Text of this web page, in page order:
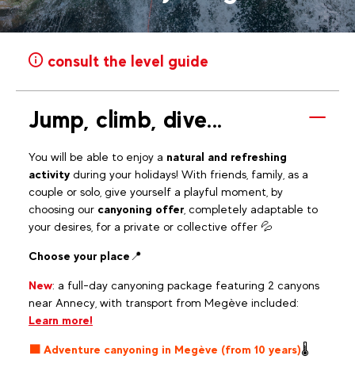
consult the level guide
Jump, climb, dive...
You will be able to enjoy a natural and refreshing
activity during your holidays! With friends, family, as a
couple or solo, give yourself a playful moment, by
choosing our canyoning offer, completely adaptable to
your desires, for a private or collective offer 💦
Choose your place 📍
New: a full-day canyoning package featuring 2 canyons
near Annecy, with transport from Megève included:
Learn more!
🟧 Adventure canyoning in Megève (from 10 years)🌡️